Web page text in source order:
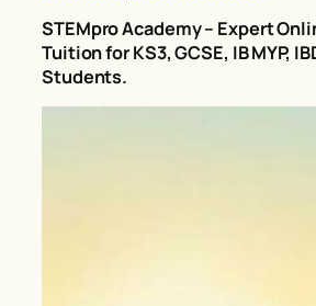
STEMpro Academy – Expert
Tuition for KS3, GCSE, IB MYP,
Students.